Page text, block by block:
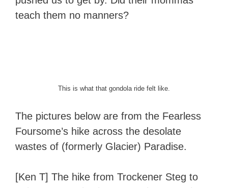
teach them no manners?
This is what that gondola ride felt like.
The pictures below are from the Fearless
Foursome’s hike across the desolate
wastes of (formerly Glacier) Paradise.
[Ken T] The hike from Trockener Steg to